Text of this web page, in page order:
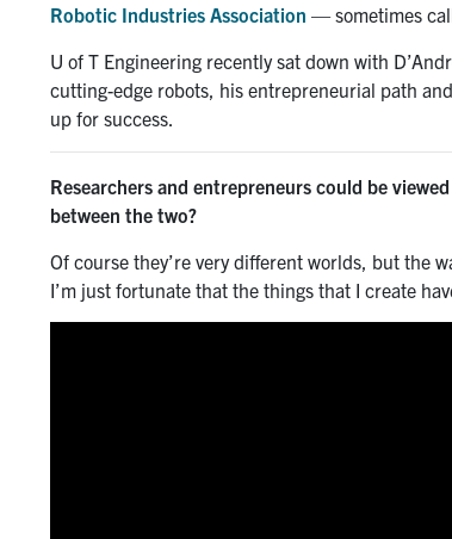
Robotic Industries Association — sometimes
U of T Engineering recently sat down with
cutting-edge robots, his entrepreneurial path
up for success.
Researchers and entrepreneurs could be
between the two?
Of course they’re very different worlds, but the
I’m just fortunate that the things that I create